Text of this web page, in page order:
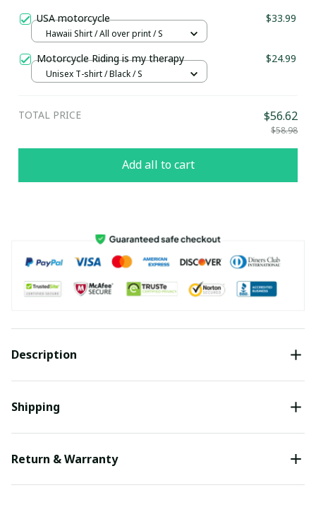
USA motorcycle
$33.99
Hawaii Shirt / All over print / S
Motorcycle Riding is my therapy $24.99
Unisex T-shirt / Black / S
TOTAL PRICE $56.62
$58.98
Add all to cart
Description
Shipping
Return & Warranty